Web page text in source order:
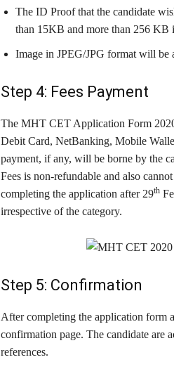
The ID Proof that the candidate
than 15KB and more than 256 KB
Image in JPEG/JPG format will be
Step 4: Fees Payment
The MHT CET Application Form
Debit Card, NetBanking, Mobile
payment, if any, will be borne by the
Fees is non-refundable and also
completing the application after 29th
irrespective of the category.
Step 5: Confirmation
After completing the application form
confirmation page. The candidate are
references.